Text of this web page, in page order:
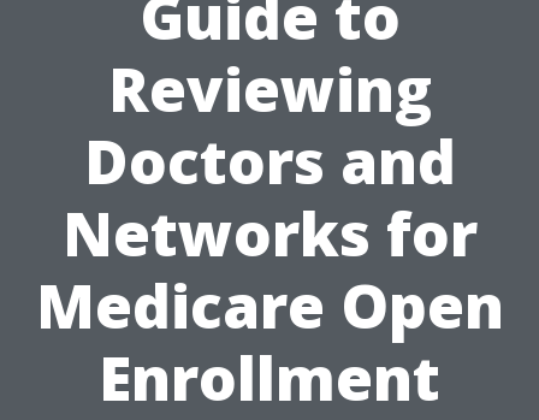
Guide to
Reviewing
Doctors and
Networks for
Medicare Open
Enrollment